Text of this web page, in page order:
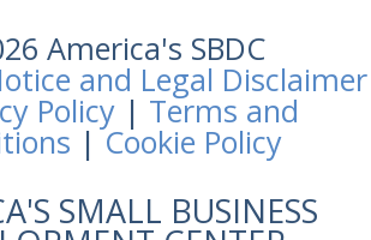
America's SBDC
and Legal Disclaimer
Policy | Terms and
|Cookie Policy
SMALL BUSINESS